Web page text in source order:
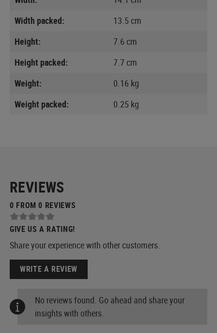
Width packed:
13.5 cm
Height:
7.6 cm
Height packed:
7.7 cm
Weight:
0.16 kg
Weight packed:
0.25 kg
REVIEWS
0 FROM 0 REVIEWS
GIVE US A RATING!
Share your experience with other customers.
WRITE A REVIEW
No reviews found. Go ahead and share your
insights with others.